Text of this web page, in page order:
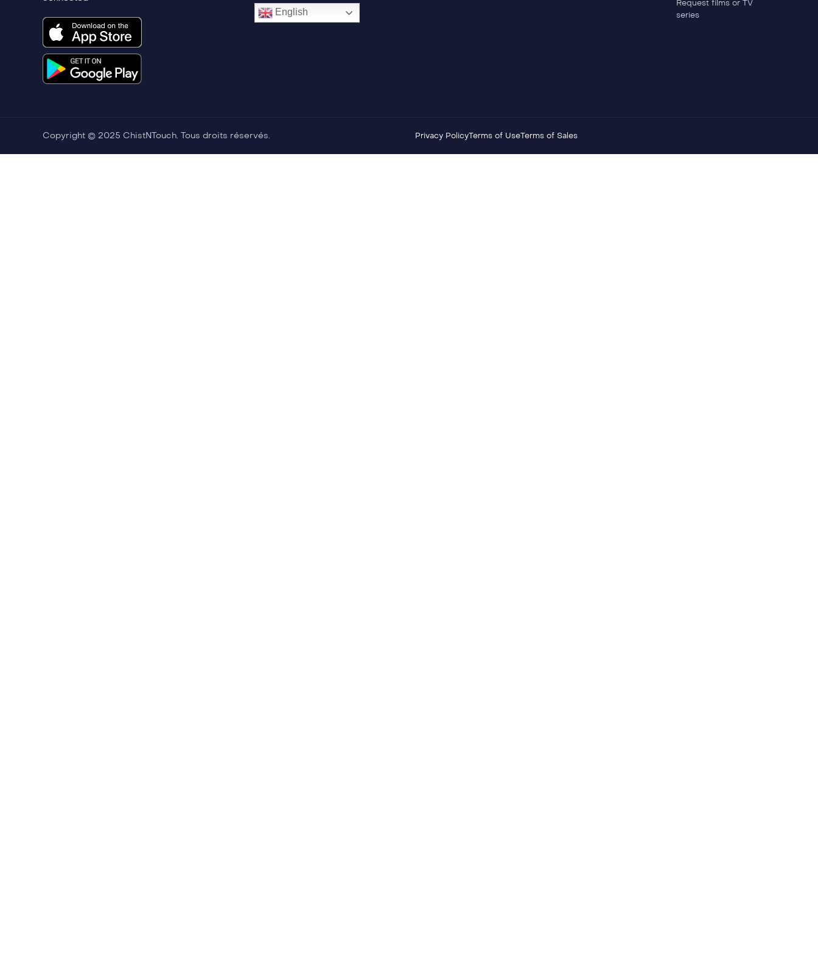
English
Request films or TV
series
Copyright © 2025 ChistNTouch. Tous droits réservés. Privacy PolicyTerms of UseTerms of Sales